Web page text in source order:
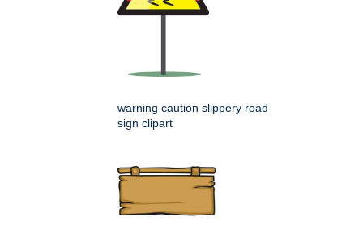
warning caution slippery road
sign clipart